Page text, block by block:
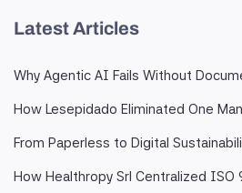
Latest Articles
Why Agentic AI Fails Without
How Lesepidado Eliminated One
From Paperless to Digital
How Healthropy Srl Centralized ISO